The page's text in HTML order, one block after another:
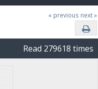
« previous next »
Read 279618 times